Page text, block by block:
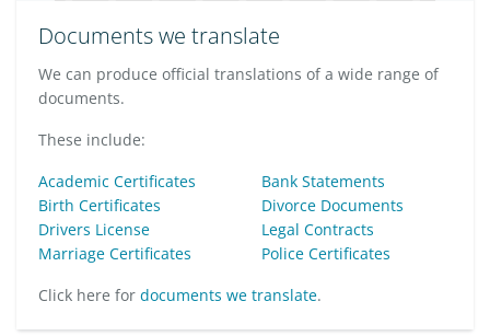
Documents we translate
We can produce official translations of a wide range of
documents.
These include:
Academic Certificates
Bank Statements
Birth Certificates
Divorce Documents
Drivers License
Legal Contracts
Marriage Certificates
Police Certificates
Click here for documents we translate.